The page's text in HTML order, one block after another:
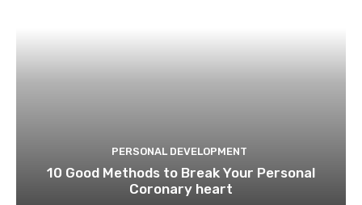
PERSONAL DEVELOPMENT
10 Good Methods to Break Your Personal
Coronary heart